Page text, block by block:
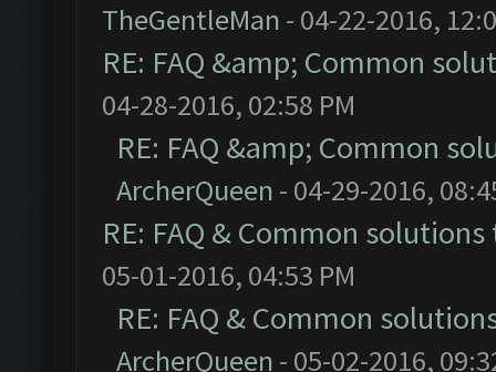
TheGentleMan - 04-22-2016,
RE: FAQ &amp; Common
04-28-2016, 02:58 PM
RE: FAQ &amp; Common
ArcherQueen - 04-29-2016,
RE: FAQ & Common
05-01-2016, 04:53 PM
RE: FAQ & Common
ArcherQueen - 05-02-2016,